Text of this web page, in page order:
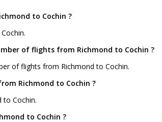
to Cochin ?
of flights from Richmond to Cochin ?
of flights from Richmond to Cochin.
Richmond to Cochin ?
to Cochin.
to Cochin ?